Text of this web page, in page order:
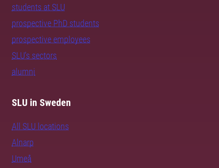
students at SLU
prospective PhD students
prospective employees
SLU's sectors
alumni
SLU in Sweden
All SLU locations
Alnarp
Umeå